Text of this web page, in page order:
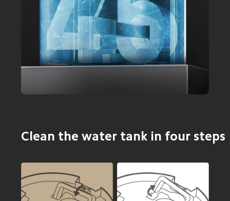
Clean the water tank in four steps